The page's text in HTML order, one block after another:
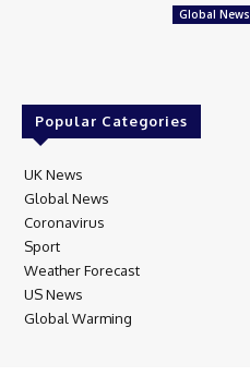
Global News
Popular Categories
UK News
Global News
Coronavirus
Sport
Weather Forecast
US News
Global Warming